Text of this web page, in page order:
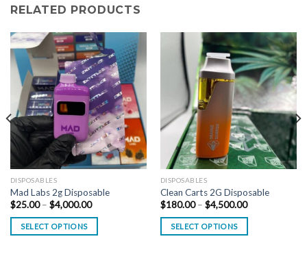
RELATED PRODUCTS
DISPOSABLES
Mad Labs 2g Disposable
$25.00 – $4,000.00Price
$25.00
SELECT OPTIONS
DISPOSABLES
Clean Carts 2G Disposable
$180.00 – $4,500.00Price
$180.00
SELECT OPTIONS